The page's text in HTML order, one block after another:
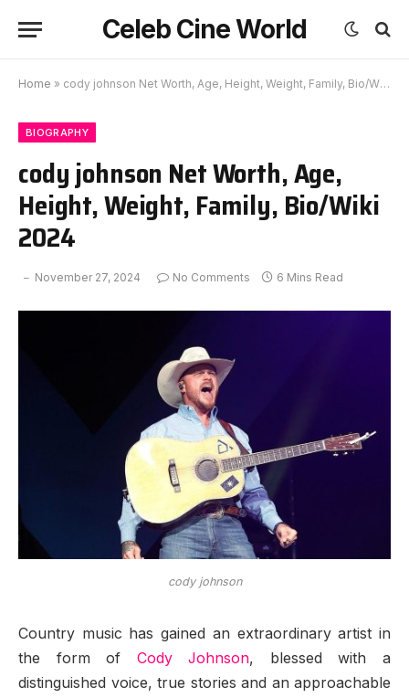
Celeb Cine World
Home » cody johnson Net Worth, Age, Height, Weight, Family, Bio/Wiki 2024
BIOGRAPHY
cody johnson Net Worth, Age,
Height, Weight, Family, Bio/Wiki
2024
November 27, 2024 No Comments 6 Mins Read
cody johnson
Country music has gained an extraordinary artist in
the form of Cody Johnson, blessed with a
distinguished voice, true stories and an approachable